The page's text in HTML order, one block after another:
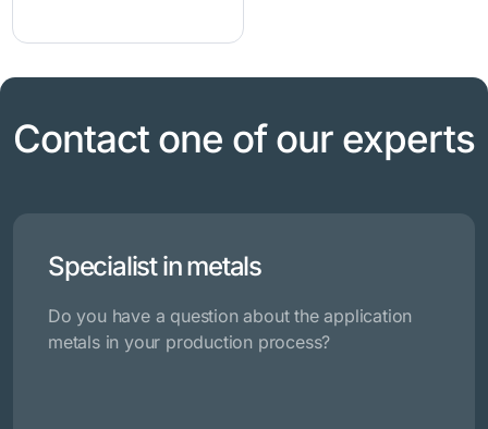
Contact one of our experts
Specialist in metals
Do you have a question about the application
metals in your production process?